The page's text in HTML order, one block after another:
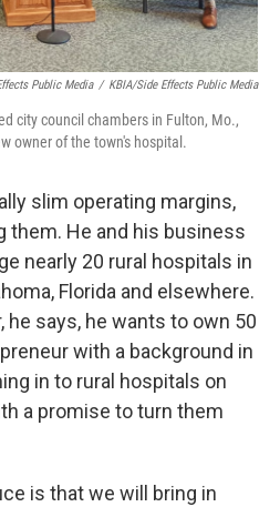
Public Media / KBIA/Side Effects Public Media
city council chambers in Fulton, Mo.,
owner of the town's hospital.
slim operating margins,
them. He and his business
nearly 20 rural hospitals in
Florida and elsewhere.
he says, he wants to own 50
with a background in
in to rural hospitals on
a promise to turn them
is that we will bring in